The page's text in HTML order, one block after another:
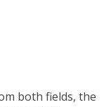
both fields, the